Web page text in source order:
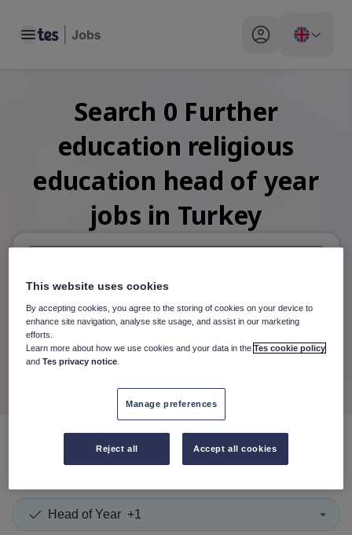
Toggle main menu My profile toggle
Search 0 Further
education religious
education head of year
jobs in Turkey
When autosuggest results are available use up and
When autocomplete results are available use up and
30 miles
searchresults in Turkey
Head of Year +1
This website uses cookies
By accepting cookies, you agree to the storing of cookies on your device to
enhance site navigation, analyse site usage, and assist in our marketing
efforts.
Learn more about how we use cookies and your data in theTes cookie policy
andTes privacy notice
Manage preferences
Reject all Accept all cookies